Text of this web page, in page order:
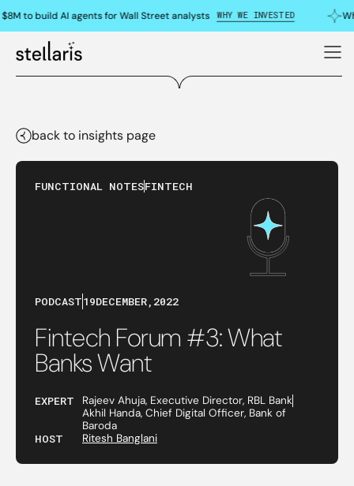
to build AI agents for Wall Street analysts WHY WE INVESTED
back to insights page
FUNCTIONAL NOTESFINTECH
PODCAST19DECEMBER, 2022
Fintech Forum #3: What
Banks Want
EXPERT
Rajeev Ahuja, Executive Director, RBL Bank
Akhil Handa, Chief Digital Officer, Bank of
Baroda
HOST Ritesh Banglani